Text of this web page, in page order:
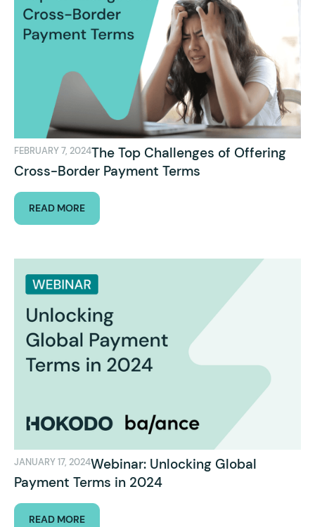
FEBRUARY 7, 2024The Top Challenges of Offering
Cross-Border Payment Terms
READ MORE
JANUARY 17, 2024Webinar: Unlocking Global
Payment Terms in 2024
READ MORE